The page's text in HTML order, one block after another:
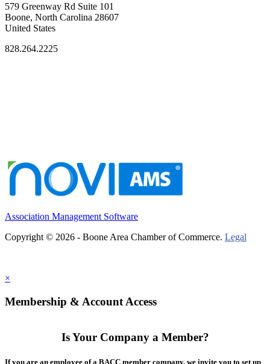
579 Greenway Rd Suite 101
Boone, North Carolina 28607
United States
828.264.2225
Association Management Software
Copyright © 2026 - Boone Area Chamber of Commerce. Legal
×
Membership & Account Access
Is Your Company a Member?
If you are an employee of a BACC member company, we invite you to set up